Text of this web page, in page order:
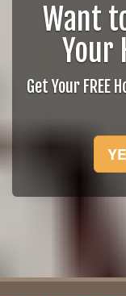
Want
Your
Get Your FREE